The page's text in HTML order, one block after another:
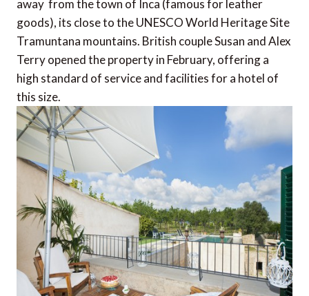
away  from the town of Inca (famous for leather
goods), its close to the UNESCO World Heritage Site
Tramuntana mountains. British couple Susan and Alex
Terry opened the property in February, offering a
high standard of service and facilities for a hotel of
this size.